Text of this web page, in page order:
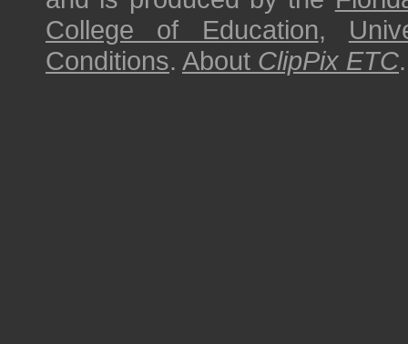
College of Education,
Conditions. About ClipPix ETC.